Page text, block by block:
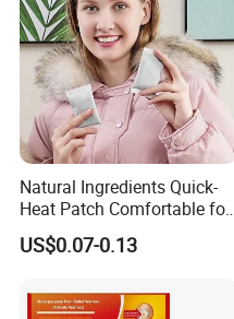
Natural Ingredients Quick-
Heat Patch Comfortable for
Outdoor Self Heating Hand
Warmer
US$0.07-0.13